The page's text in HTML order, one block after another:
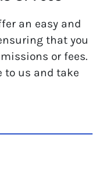
an easy and
that you
or fees.
to us and take